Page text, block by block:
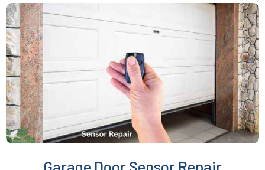
Georgetown, MA
Gloucester, MA
Grafton, MA
Greenbush, MA
Groton, MA
Garage Door Sensor Repair